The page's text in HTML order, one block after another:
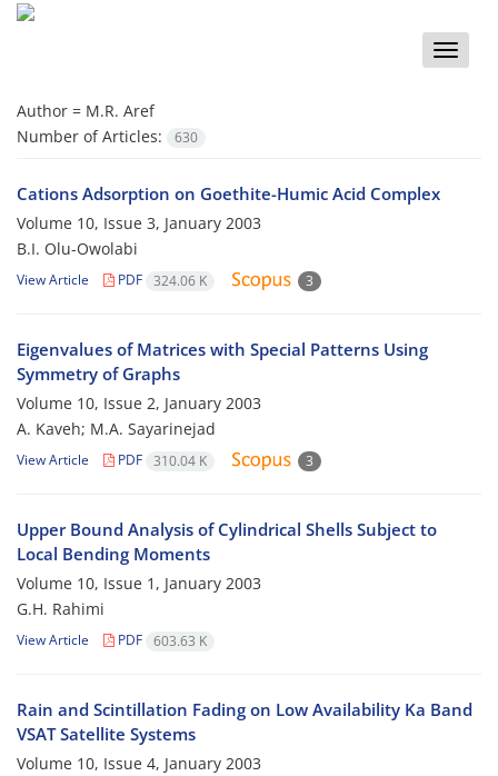
Toggle
Author = M.R. Aref
Number of Articles:
630
Cations Adsorption on Goethite-Humic Acid Complex
Volume 10, Issue 3, January 2003
B.I. Olu-Owolabi
View Article PDF 324.06 K 3
Eigenvalues of Matrices with Special Patterns Using
Symmetry of Graphs
Volume 10, Issue 2, January 2003
A. Kaveh; M.A. Sayarinejad
View Article PDF 310.04 K 3
Upper Bound Analysis of Cylindrical Shells Subject to
Local Bending Moments
Volume 10, Issue 1, January 2003
G.H. Rahimi
View Article PDF 603.63 K
Rain and Scintillation Fading on Low Availability Ka Band
VSAT Satellite Systems
Volume 10, Issue 4, January 2003